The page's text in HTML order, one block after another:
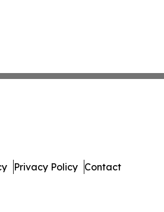
Privacy Policy Contact